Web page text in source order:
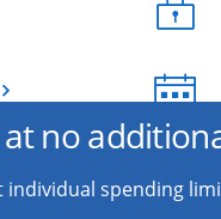
overlay
no
individual spending